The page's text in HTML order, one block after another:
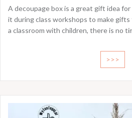
A decoupage box is a great gift idea
it during class workshops to make gifts
a classroom with children, there is no
>>>